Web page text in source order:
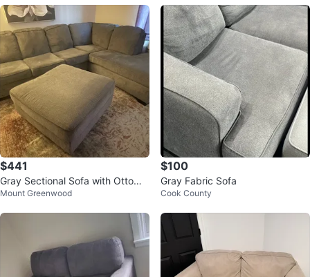
$441
Gray Sectional Sofa with Ottoma
n
Mount Greenwood
$100
Gray Fabric Sofa
Cook County